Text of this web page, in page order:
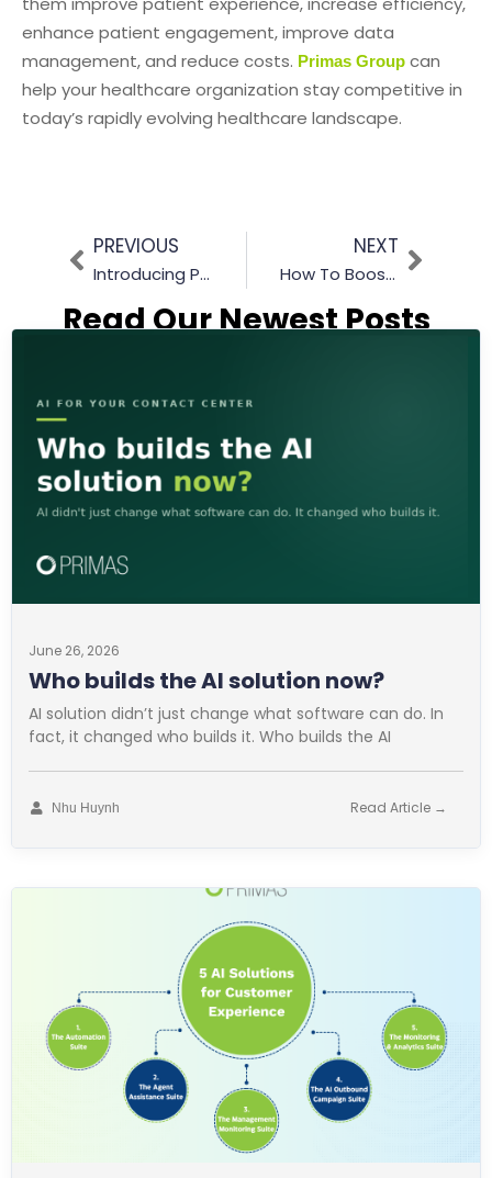
enhance patient engagement, improve data
management, and reduce costs. Primas Group can
help your healthcare organization stay competitive in
today’s rapidly evolving healthcare landscape.
PREVIOUS
Introducing Prima’s New AI Chatbot Feature! How It Works?
NEXT
How To Boost Efficiency & Agent Productivity: The Power of Call back Solutions
Read Our Newest Posts
Who builds the AI solution now?
AI solution didn’t just change what software can do. In
fact, it changed who builds it. Who builds the AI
Read Article →
Nhu Huynh
June 26, 2026